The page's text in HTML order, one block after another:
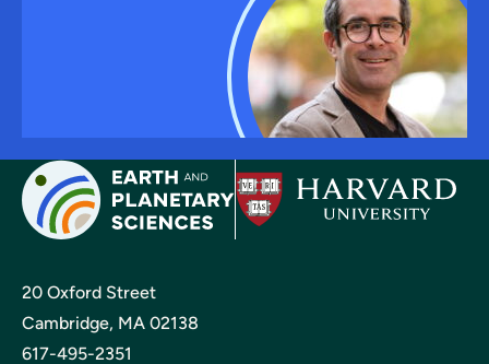
20 Oxford Street
Cambridge, MA 02138
617-495-2351